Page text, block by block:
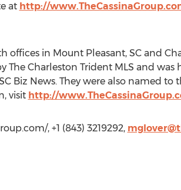
at http://
offices in Mount Pleasant, SC and
The Charleston Trident MLS and
Biz News. They were also named to
visit http://
, +1 (843) 3219292,